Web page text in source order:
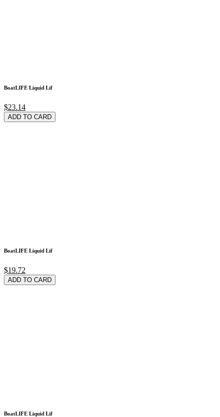
BoatLIFE Liquid Lif
$23.14
ADD TO CARD
BoatLIFE Liquid Lif
$19.72
ADD TO CARD
BoatLIFE Liquid Lif